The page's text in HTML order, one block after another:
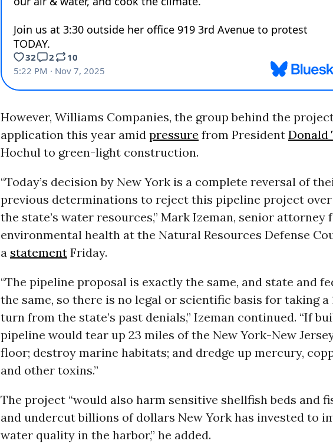
However, Williams Companies, the group behind the
application this year amid pressure from President Donald
Hochul to green-light construction.
“Today’s decision by New York is a complete reversal of
previous determinations to reject this pipeline project
the state’s water resources,” Mark Izeman, senior attorney
environmental health at the Natural Resources Defense
a statementFriday.
“The pipeline proposal is exactly the same, and state and
the same, so there is no legal or scientific basis for taking a
turn from the state’s past denials,” Izeman continued. “If
pipeline would tear up 23 miles of the New York-New
floor; destroy marine habitats; and dredge up mercury,
and other toxins.”
The project “would also harm sensitive shellfish beds and
and undercut billions of dollars New York has invested to
water quality in the harbor,” he added.